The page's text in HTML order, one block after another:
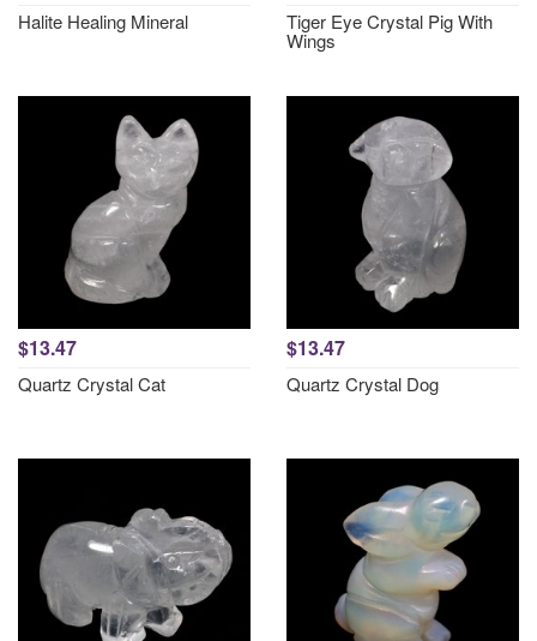
Halite Healing Mineral Tiger Eye Crystal Pig With
Wings
$13.47
Quartz Crystal Cat
$13.47
Quartz Crystal Dog